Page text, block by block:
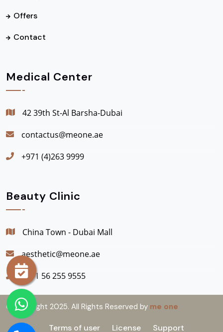
Offers
Contact
Medical Center
42 39th St-Al Barsha-Dubai
contactus@meone.ae
+971 (4)263 9999
Beauty Clinic
China Town - Dubai Mall
aesthetic@meone.ae
+971 56 255 9555
© Copyright 2025. All Rights Reserved by me one
Terms of user License Support